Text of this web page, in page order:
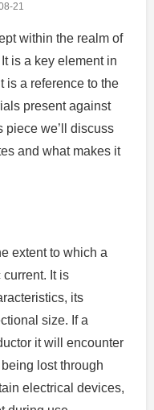
21
within the realm of
is a key element in
It is a reference to the
present against
piece we’ll discuss
and what makes it
extent to which a
It is
its
size. If a
it will encounter
lost through
electrical devices,